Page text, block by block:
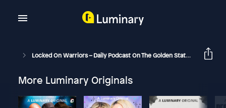
Locked On Warriors – Daily Podcast On The Golden State Warriors
More Luminary Originals